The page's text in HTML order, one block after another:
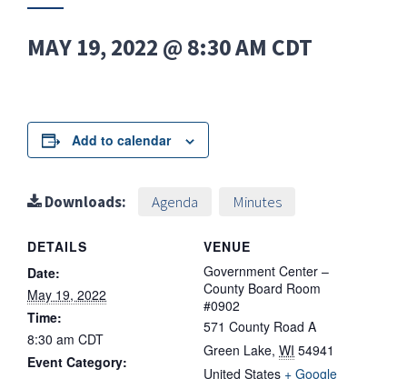
MAY 19, 2022 @ 8:30 AM CDT
Add to calendar
Downloads: Agenda Minutes
DETAILS
Date:
May 19, 2022
Time:
8:30 am CDT
Event Category:
VENUE
Government Center –
County Board Room
#0902
571 County Road A
Green Lake, WI 54941
United States + Google